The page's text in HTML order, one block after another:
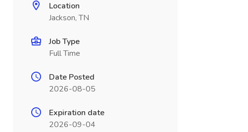
Location
Jackson, TN
Job Type
Full Time
Date Posted
2026-08-05
Expiration date
2026-09-04